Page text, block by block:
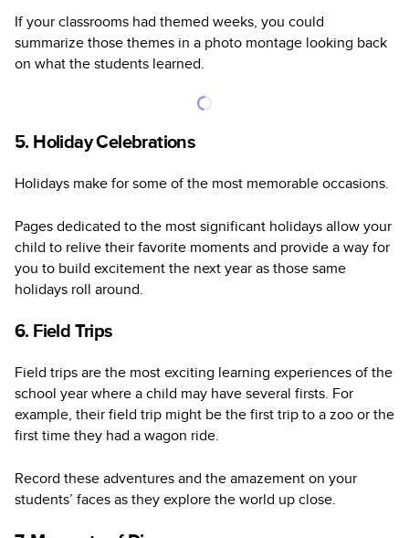
If your classrooms had themed weeks, you could
summarize those themes in a photo montage looking back
on what the students learned.
5. Holiday Celebrations
Holidays make for some of the most memorable occasions.
Pages dedicated to the most significant holidays allow your
child to relive their favorite moments and provide a way for
you to build excitement the next year as those same
holidays roll around.
6. Field Trips
Field trips are the most exciting learning experiences of the
school year where a child may have several firsts. For
example, their field trip might be the first trip to a zoo or the
first time they had a wagon ride.
Record these adventures and the amazement on your
students’ faces as they explore the world up close.